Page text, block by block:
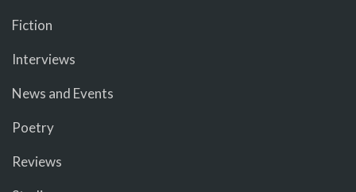
Fiction
Interviews
News and Events
Poetry
Reviews